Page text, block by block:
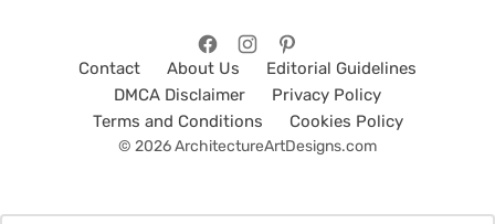
Contact About Us
Editorial Guidelines
DMCA Disclaimer
Privacy Policy
Terms and Conditions
Cookies Policy
© 2026 ArchitectureArtDesigns.com